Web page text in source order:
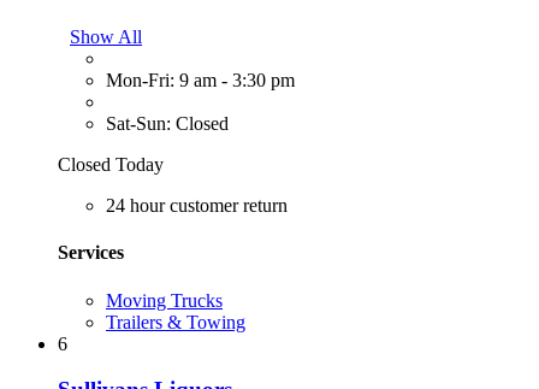
Show All
Mon-Fri: 9 am - 3:30 pm
Sat-Sun: Closed
Closed Today
24 hour customer return
Services
Moving Trucks
Trailers & Towing
6